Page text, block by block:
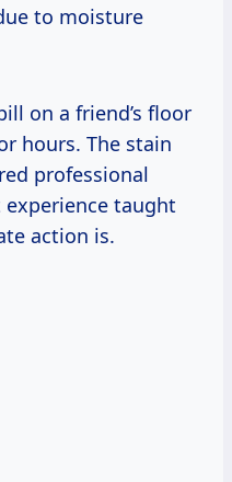
to moisture
on a friend’s floor
hours. The stain
professional
taught
action is.